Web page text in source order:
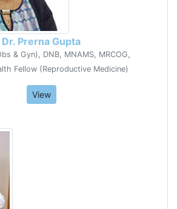
Dr. Prerna Gupta
& Gyn), DNB, MNAMS, MRCOG,
Fellow (Reproductive Medicine)
View